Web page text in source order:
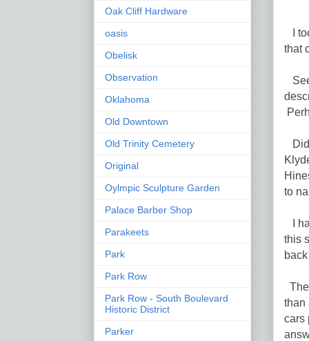
I
that
to
I
this
than
cars
Oak Cliff Hardware
oasis
Obelisk
Observation
Oklahoma
Old Downtown
Old Trinity Cemetery
Original
Oylmpic Sculpture Garden
Palace Barber Shop
Parakeets
Park
Park Row
Park Row - South Boulevard
Historic District
Parker